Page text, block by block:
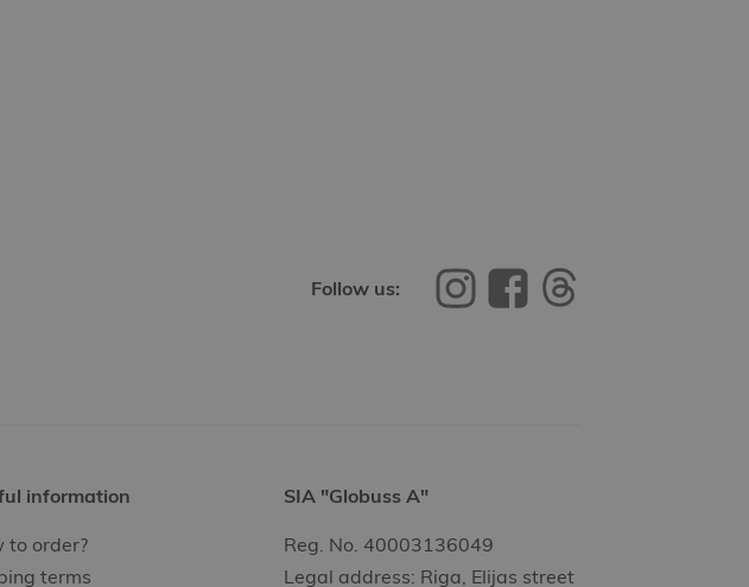
Follow us:
information
to order?
terms
SIA "Globuss A"
Reg. No. 40003136049
Legal address: Riga, Elijas street